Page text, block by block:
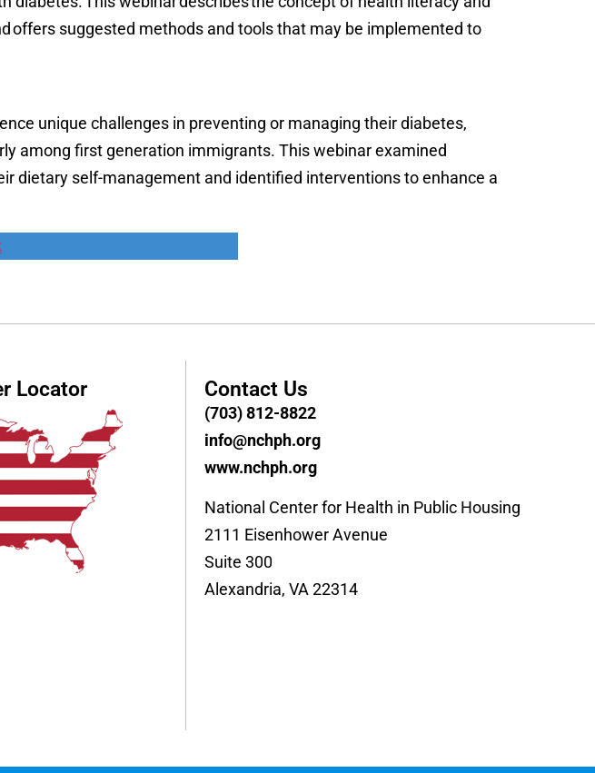
offers suggested methods and tools that may be implemented to
unique challenges in preventing or managing their diabetes,
among first generation immigrants. This webinar examined
dietary self-management and identified interventions to enhance a
Locator Contact Us
(703) 812-8822
info@nchph.org
www.nchph.org
National Center for Health in Public Housing
2111 Eisenhower Avenue
Suite 300
Alexandria, VA 22314